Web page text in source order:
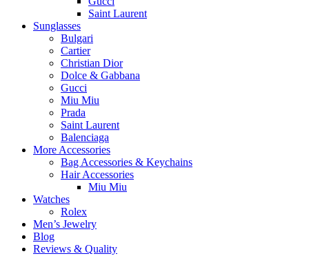
Saint Laurent
Sunglasses
Bulgari
Cartier
Christian Dior
Dolce & Gabbana
Gucci
Miu Miu
Prada
Saint Laurent
Balenciaga
More Accessories
Bag Accessories & Keychains
Hair Accessories
Miu Miu
Watches
Rolex
Men’s Jewelry
Blog
Reviews & Quality